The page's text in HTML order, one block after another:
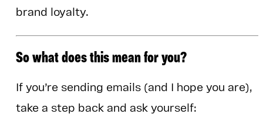
brand loyalty.
So what does this mean for you?
If you’re sending emails (and I hope you are),
take a step back and ask yourself: